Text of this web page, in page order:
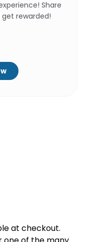
Share
rewarded!
at checkout.